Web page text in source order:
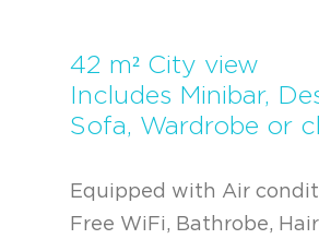
42 m² City view
Includes Minibar,
Sofa, Wardrobe or
Equipped with Air
Free WiFi, Bathrobe,